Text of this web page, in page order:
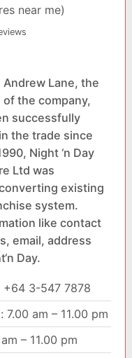
near me)
Andrew Lane, the
the company,
successfully
the trade since
Night ‘n Day
Ltd was
existing
system.
like contact
email, address
Day.
+64 3-547 7878
7.00 am – 11.00 pm
– 11.00 pm